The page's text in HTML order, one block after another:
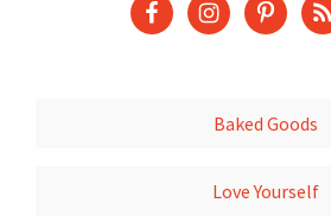
Baked Goods
Love Yourself